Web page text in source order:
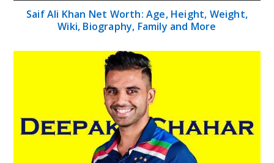
Saif Ali Khan Net Worth: Age, Height, Weight,
Wiki, Biography, Family and More